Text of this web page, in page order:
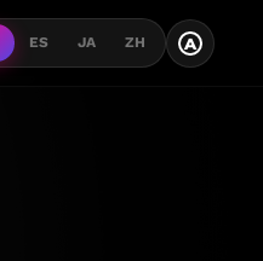
ES JA ZH A